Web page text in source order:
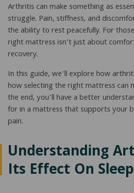
BOXSPRINGS & FOUNDATIONS
COIL SPRING MATTRESSES
KIDS MATTRESSES
HYBRID MATTRESSES
NATURAL LATEX MATTRESSES
ORGANIC MATTRESSES
REPLACEMENT WATERBEDS
WATERBED INSERTS
WATERBED PARTS & ACCESSORIES
BOX SPRINGS & FOUNDATIONS
CENTER SUPPORT BAR/BED SLATS
CONVERSION FRAMES
HEAVY DUTY FRAMES
CHILDREN & TEEN FRAMES
NORMAL FRAMES
WATERBED FRAMES
BED SHEETS
MATTRESS PADS & PROTECTORS
MATTRESS TOPPERS
PILLOWS
RESOURCES
BLOG
MATTRESS BUYING GUIDES
FAQS
TESTIMONIALS
CONTACT US
SEARCH
Arthritis can make something as
struggle. Pain, stiffness, and
the ability to rest peacefully. For
right mattress isn’t just about
recovery.
In this guide, we’ll explore how
how selecting the right mattress can
the end, you’ll have a better
for in a mattress that supports your
pain.
Understanding
Its Effect On Sleep